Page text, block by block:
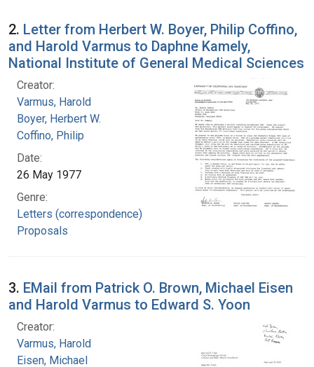
2. Letter from Herbert W. Boyer, Philip Coffino,
and Harold Varmus to Daphne Kamely,
National Institute of General Medical Sciences
Creator:
Varmus, Harold
Boyer, Herbert W.
Coffino, Philip
Date:
26 May 1977
Genre:
Letters (correspondence)
Proposals
3. EMail from Patrick O. Brown, Michael Eisen
and Harold Varmus to Edward S. Yoon
Creator:
Varmus, Harold
Eisen, Michael